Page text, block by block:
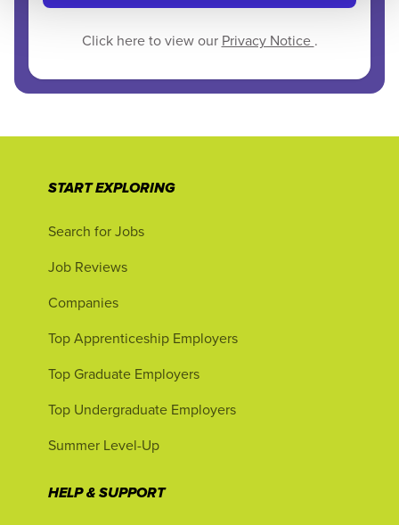
Click here to view our Privacy Notice .
START EXPLORING
Search for Jobs
Job Reviews
Companies
Top Apprenticeship Employers
Top Graduate Employers
Top Undergraduate Employers
Summer Level-Up
HELP & SUPPORT